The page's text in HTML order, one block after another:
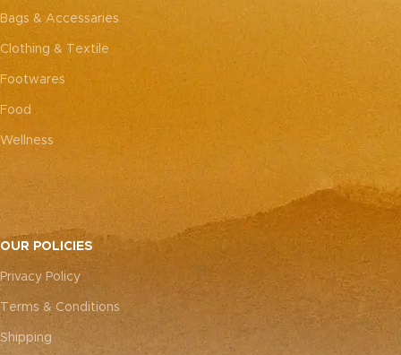
Bags & Accessaries
Clothing & Textile
Footwares
Food
Wellness
OUR POLICIES
Privacy Policy
Terms & Conditions
Shipping